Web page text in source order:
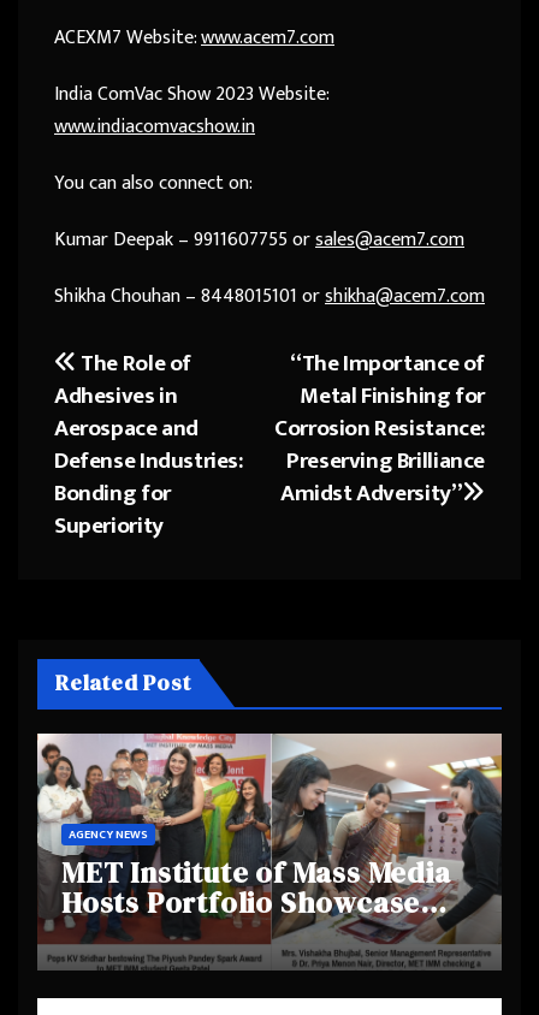
ACEXM7 Website:www.acem7.com
India ComVac Show 2023 Website:
www.indiacomvacshow.in
You can also connect on:
Kumar Deepak – 9911607755 orsales@acem7.com
Shikha Chouhan – 8448015101 orshikha@acem7.com
Post
navigation
“The Importance of
Metal Finishing for
Corrosion Resistance:
Preserving Brilliance
Amidst Adversity”
The Role of
Adhesives in
Aerospace and
Defense Industries:
Bonding for
Superiority
Related Post
AGENCY NEWS
MET Institute of Mass Media
Hosts Portfolio Showcase
Day 2025, Celebrating
Creativity and Emerging
Talent